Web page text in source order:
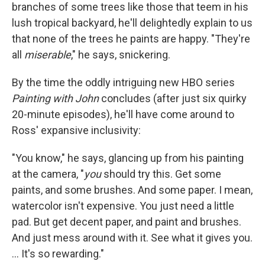
branches of some trees like those that teem in his
lush tropical backyard, he'll delightedly explain to us
that none of the trees he paints are happy. "They're
all miserable," he says, snickering.
By the time the oddly intriguing new HBO series
Painting with Johnconcludes (after just six quirky
20-minute episodes), he'll have come around to
Ross' expansive inclusivity:
"You know," he says, glancing up from his painting
at the camera, "youshould try this. Get some
paints, and some brushes. And some paper. I mean,
watercolor isn't expensive. You just need a little
pad. But get decent paper, and paint and brushes.
And just mess around with it. See what it gives you.
... It's so rewarding."